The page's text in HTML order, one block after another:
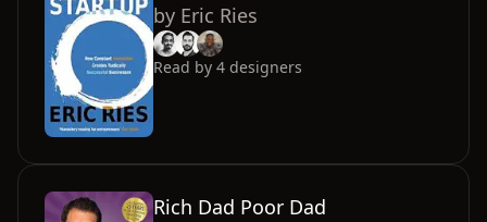
by Eric Ries
Read by 4 designers
Rich Dad Poor Dad